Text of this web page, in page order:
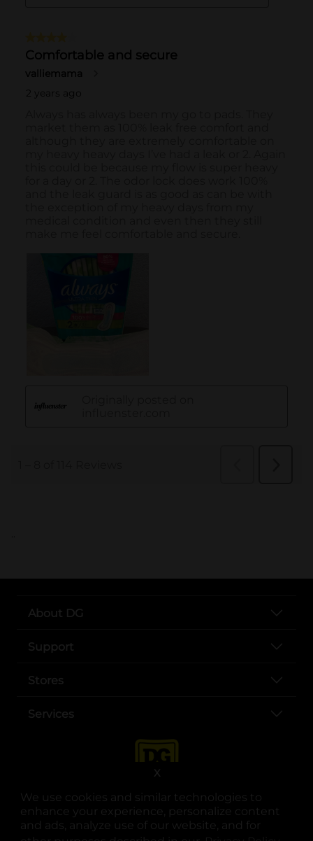
We use cookies and similar technologies to
enhance your experience, personalize content
and ads, analyze use of our website, and for
X
..
About DG
Support
Stores
Services